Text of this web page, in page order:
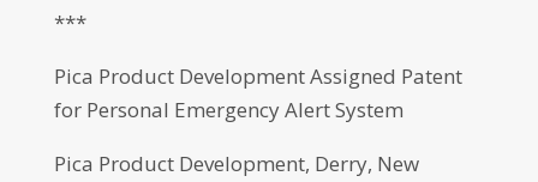
***
Pica Product Development Assigned Patent
for Personal Emergency Alert System
Pica Product Development, Derry, New